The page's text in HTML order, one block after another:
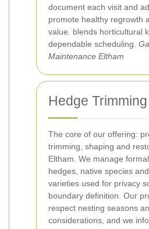
document each visit and
promote healthy regrowth
value. blends horticultural
dependable scheduling.
Maintenance Eltham
Hedge Trimming
The core of our offering:
trimming, shaping and
Eltham. We manage
hedges, native species
varieties used for privacy
boundary definition. Our
respect nesting seasons
considerations, and we